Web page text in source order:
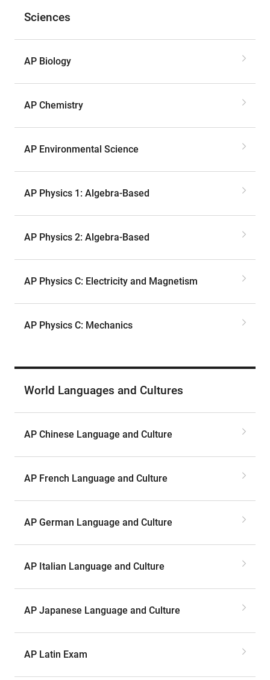
Sciences
AP Biology
AP Chemistry
AP Environmental Science
AP Physics 1: Algebra-Based
AP Physics 2: Algebra-Based
AP Physics C: Electricity and Magnetism
AP Physics C: Mechanics
World Languages and Cultures
AP Chinese Language and Culture
AP French Language and Culture
AP German Language and Culture
AP Italian Language and Culture
AP Japanese Language and Culture
AP Latin Exam